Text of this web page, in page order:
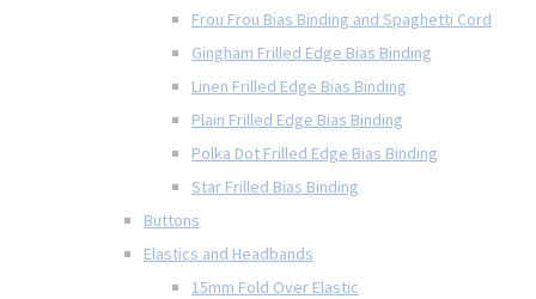
Frou Frou Bias Binding and Spaghetti Cord
Gingham Frilled Edge Bias Binding
Linen Frilled Edge Bias Binding
Plain Frilled Edge Bias Binding
Polka Dot Frilled Edge Bias Binding
Star Frilled Bias Binding
Buttons
Elastics and Headbands
15mm Fold Over Elastic